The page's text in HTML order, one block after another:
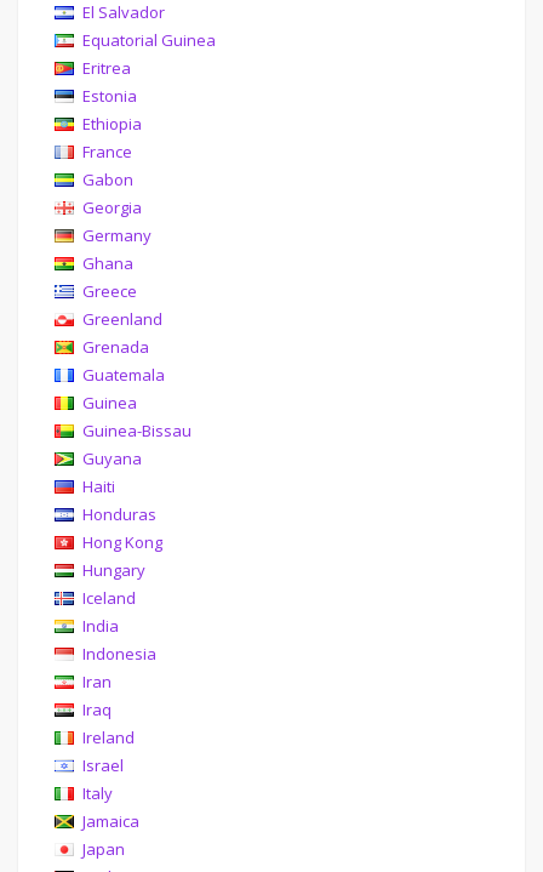
El Salvador
Equatorial Guinea
Eritrea
Estonia
Ethiopia
France
Gabon
Georgia
Germany
Ghana
Greece
Greenland
Grenada
Guatemala
Guinea
Guinea-Bissau
Guyana
Haiti
Honduras
Hong Kong
Hungary
Iceland
India
Indonesia
Iran
Iraq
Ireland
Israel
Italy
Jamaica
Japan